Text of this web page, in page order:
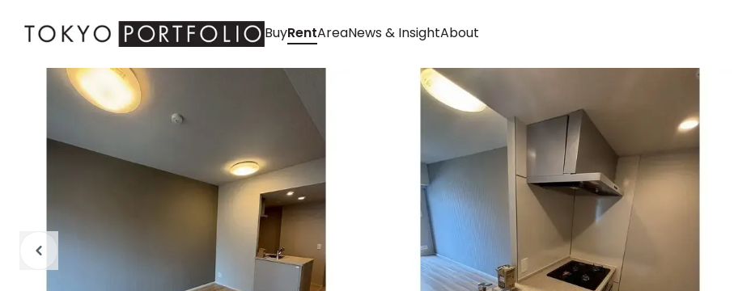
BuyRentAreaNews & InsightAbout